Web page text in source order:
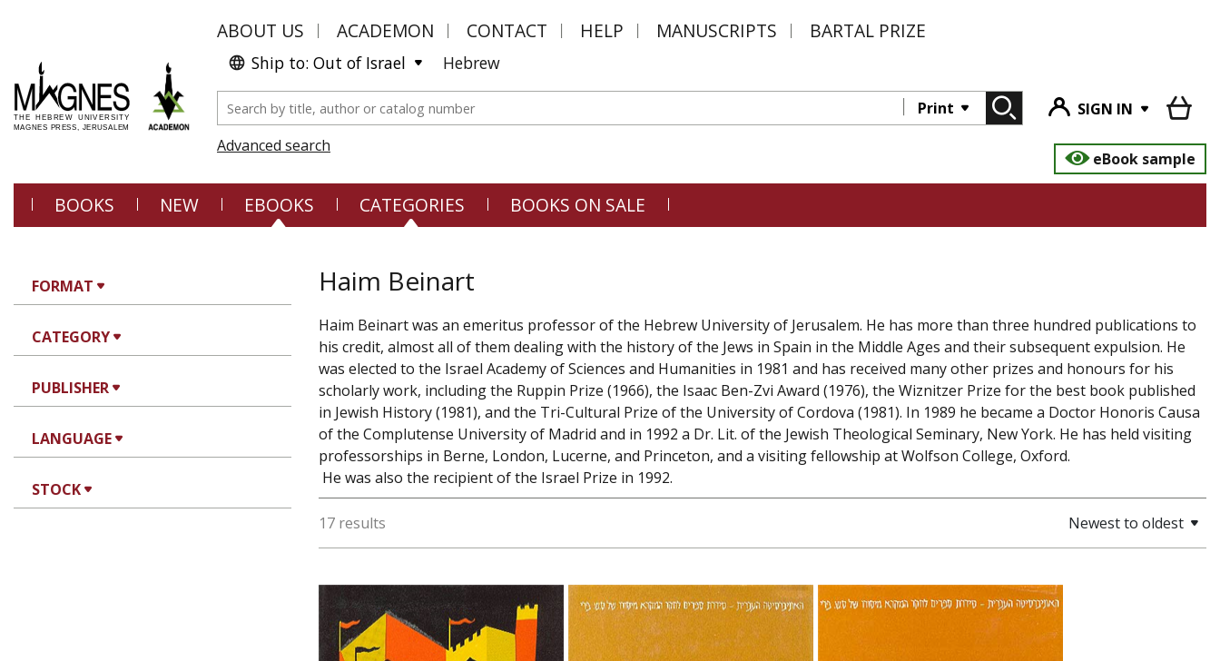
ABOUT US ACADEMON CONTACT HELP MANUSCRIPTS BARTAL PRIZE
Ship to: Out of Israel Hebrew
Print
SIGN IN
Advanced search
eBook sample
BOOKS NEW EBOOKS CATEGORIES BOOKS ON SALE
FORMAT
CATEGORY
PUBLISHER
LANGUAGE
STOCK
Haim Beinart
Haim Beinart was an emeritus professor of the Hebrew University of Jerusalem. He has more than three hundred publications to
his credit, almost all of them dealing with the history of the Jews in Spain in the Middle Ages and their subsequent expulsion. He
was elected to the Israel Academy of Sciences and Humanities in 1981 and has received many other prizes and honours for his
scholarly work, including the Ruppin Prize (1966), the Isaac Ben-Zvi Award (1976), the Wiznitzer Prize for the best book published
in Jewish History (1981), and the Tri-Cultural Prize of the University of Cordova (1981). In 1989 he became a Doctor Honoris Causa
of the Complutense University of Madrid and in 1992 a Dr. Lit. of the Jewish Theological Seminary, New York. He has held visiting
professorships in Berne, London, Lucerne, and Princeton, and a visiting fellowship at Wolfson College, Oxford.
He was also the recipient of the Israel Prize in 1992.
17 results Newest to oldest